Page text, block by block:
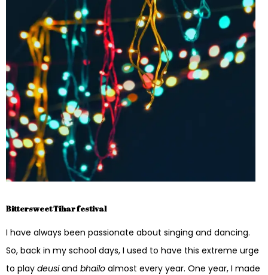
Bittersweet Tihar festival
I have always been passionate about singing and dancing.
So, back in my school days, I used to have this extreme urge
to play deusiand bhailo almost every year. One year, I made